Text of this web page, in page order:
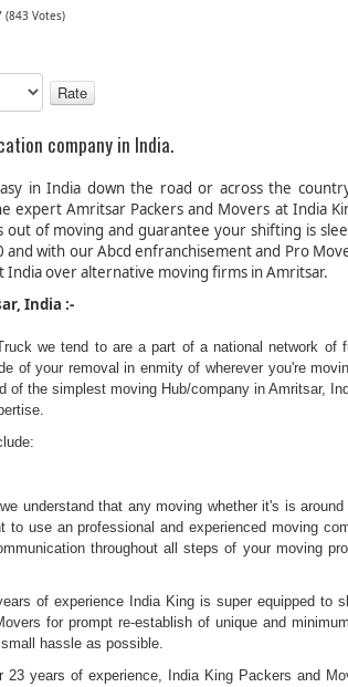
(843 Votes)
Relocation company
in India down the road or across the
expert Amritsar Packers and Movers at India
out of moving and guarantee your shifting is
and with our Abcd enfranchisement and Pro
India over alternative moving firms in Amritsar.
Moving -
we tend to are a part of a national network of
of your removal in enmity of wherever you're
of the simplest moving Hub/company in Amritsar,
understand that any moving whether it's is
to use an professional and experienced moving
throughout all steps of your moving
of experience India King is super equipped to
for prompt re-establish of unique and
hassle as possible.
23 years of experience, India King Packers and